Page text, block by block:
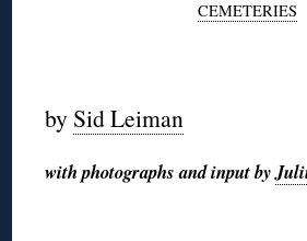
CEMETERIES
by Sid Leiman
with photographs and input by